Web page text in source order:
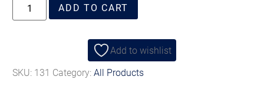
ADD TO CART
Add to wishlist
SKU: 131 Category:All Products